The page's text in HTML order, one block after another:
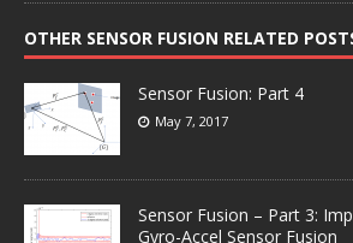
OTHER SENSOR FUSION RELATED
Sensor Fusion: Part 4
May 7, 2017
Sensor Fusion – Part 3:
Gyro-Accel Sensor Fusion